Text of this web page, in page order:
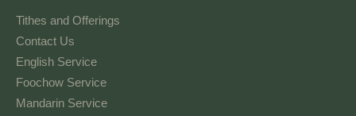
Tithes and Offerings​
Contact Us
English Service
Foochow Service
Mandarin Service